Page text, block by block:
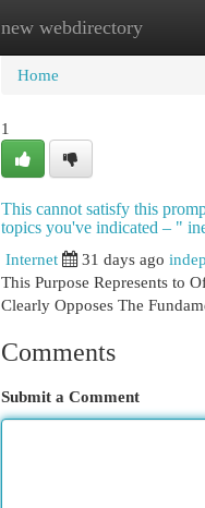
new webdirectory
Home New Site
Home
1
This cannot satisfy this
topics you've indicated – "
Internet
31 days ago
This Purpose Represents to
Clearly Opposes The
Comments
Submit a Comment